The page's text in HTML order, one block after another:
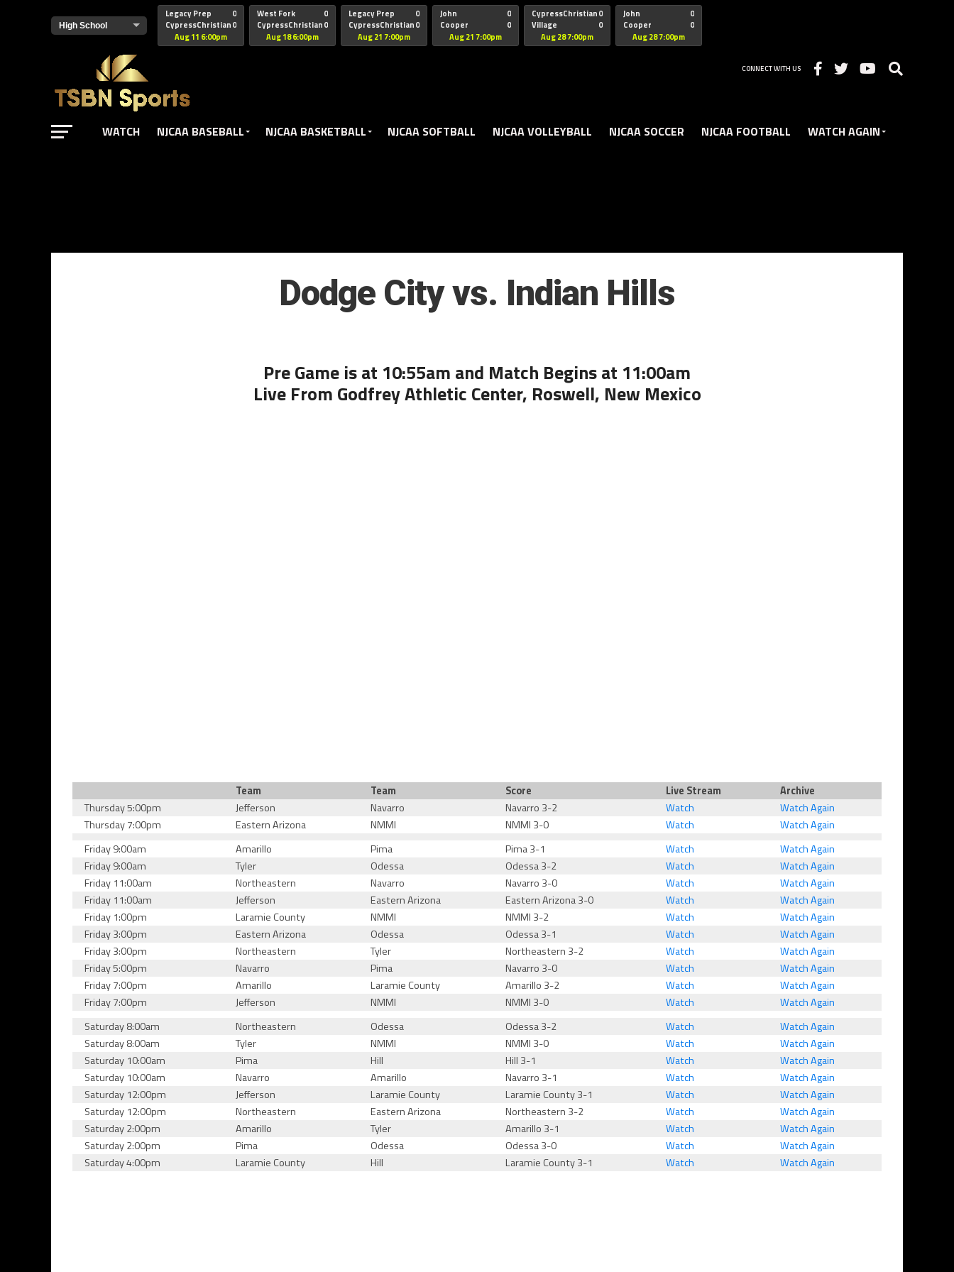
href="https://pagead2.googlesyndication.com/pagead/js/adsbygoogle.js?client=ca-pub-5172491741305552" target="_blank" rel="nofollow
Legacy Prep
CypressChristian
0
0
Aug 11 6:00pm
West Fork
CypressChristian
0
0
Aug 18 6:00pm
Legacy Prep
CypressChristian
0
0
Aug 21 7:00pm
John
Cooper
St Thomas
0
0
Aug 21 7:00pm
CypressChristian
Village
0
0
Aug 28 7:00pm
John
Cooper
FB Christian
0
0
Aug 28 7:00pm
CONNECT WITH US
WATCH NJCAA BASEBALL NJCAA BASKETBALL NJCAA SOFTBALL NJCAA VOLLEYBALL NJCAA SOCCER NJCAA FOOTBALL WATCH AGAIN
Dodge City vs. Indian Hills
Pre Game is at 10:55am and Match Begins at 11:00am
Live From Godfrey Athletic Center, Roswell, New Mexico
Team Team Score Live Stream
Archive
Thursday 5:00pm
Jefferson Navarro Navarro 3-2 Watch
Watch Again
Thursday 7:00pm
Eastern Arizona NMMI NMMI 3-0 Watch
Watch Again
Friday 9:00am
Amarillo Pima Pima 3-1 Watch
Watch Again
Friday 9:00am
Tyler Odessa Odessa 3-2 Watch
Watch Again
Friday 11:00am
Northeastern Navarro Navarro 3-0 Watch
Watch Again
Friday 11:00am
Jefferson Eastern Arizona Eastern Arizona 3-0 Watch
Watch Again
Friday 1:00pm
Laramie County NMMI NMMI 3-2 Watch
Watch Again
Friday 3:00pm
Eastern Arizona Odessa Odessa 3-1 Watch
Watch Again
Friday 3:00pm
Northeastern Tyler Northeastern 3-2 Watch
Watch Again
Friday 5:00pm
Navarro Pima Navarro 3-0 Watch
Watch Again
Friday 7:00pm
Amarillo Laramie County Amarillo 3-2 Watch
Watch Again
Friday 7:00pm
Jefferson NMMI NMMI 3-0 Watch
Watch Again
Saturday 8:00am
Northeastern Odessa Odessa 3-2 Watch
Watch Again
Saturday 8:00am
Tyler NMMI NMMI 3-0 Watch
Watch Again
Saturday 10:00am
Pima Hill Hill 3-1 Watch
Watch Again
Saturday 10:00am
Navarro Amarillo Navarro 3-1 Watch
Watch Again
Saturday 12:00pm
Jefferson Laramie County Laramie County 3-1 Watch
Watch Again
Saturday 12:00pm
Northeastern Eastern Arizona Northeastern 3-2 Watch
Watch Again
Saturday 2:00pm
Amarillo Tyler Amarillo 3-1 Watch
Watch Again
Saturday 2:00pm
Pima Odessa Odessa 3-0 Watch
Watch Again
Saturday 4:00pm
Laramie County Hill Laramie County 3-1 Watch Watch Again